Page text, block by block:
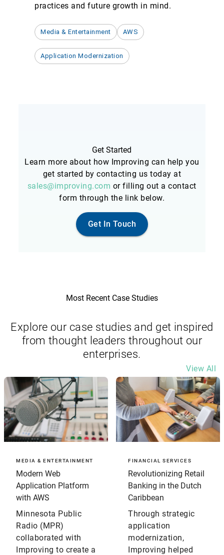
practices and future growth in mind.
Media & Entertainment AWS
Application Modernization
Get Started
Learn more about how Improving can help you
get started by contacting us today at
sales@improving.com or filling out a contact
form through the link below.
Get In Touch
Most Recent Case Studies
Explore our case studies and get inspired
from thought leaders throughout our
enterprises.
View All
MEDIA & ENTERTAINMENT
Modern Web
Application Platform
with AWS
Minnesota Public
Radio (MPR)
collaborated with
Improving to create a
FINANCIAL SERVICES
Revolutionizing Retail
Banking in the Dutch
Caribbean
Through strategic
application
modernization,
Improving helped